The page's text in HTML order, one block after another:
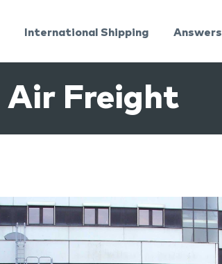
International Shipping Answers
Air Freight